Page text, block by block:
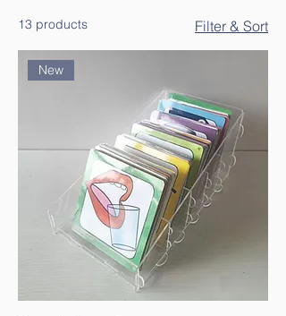
13 products Filter & Sort
New